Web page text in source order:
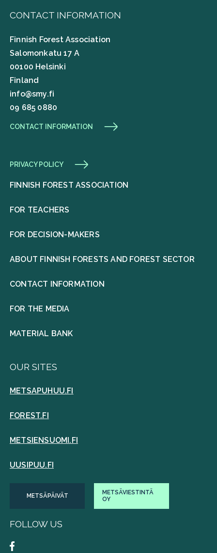
CONTACT INFORMATION
Finnish Forest Association
Salomonkatu 17 A
00100 Helsinki
Finland
info@smy.fi
09 685 0880
CONTACT INFORMATION
PRIVACY POLICY
FINNISH FOREST ASSOCIATION
FOR TEACHERS
FOR DECISION-MAKERS
ABOUT FINNISH FORESTS AND FOREST SECTOR
CONTACT INFORMATION
FOR THE MEDIA
MATERIAL BANK
OUR SITES
METSAPUHUU.FI
FOREST.FI
METSIENSUOMI.FI
UUSIPUU.FI
METSÄPÄIVÄT
METSÄVIESTINTÄ
OY
FOLLOW US